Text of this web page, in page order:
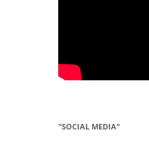
"SOCIAL MEDIA"